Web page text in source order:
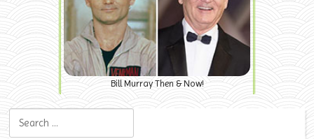
Bill Murray Then & Now!